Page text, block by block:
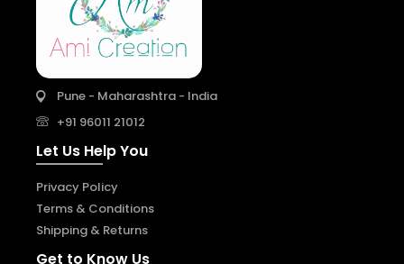
Pune - Maharashtra - India
+91 96011 21012
Let Us Help You
Privacy Policy
Terms & Conditions
Shipping & Returns
Get to Know Us